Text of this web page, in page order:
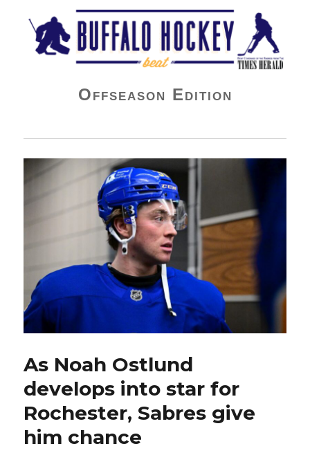
Buffalo Hockey Beat
Offseason Edition
As Noah Ostlund
develops into star for
Rochester, Sabres give
him chance